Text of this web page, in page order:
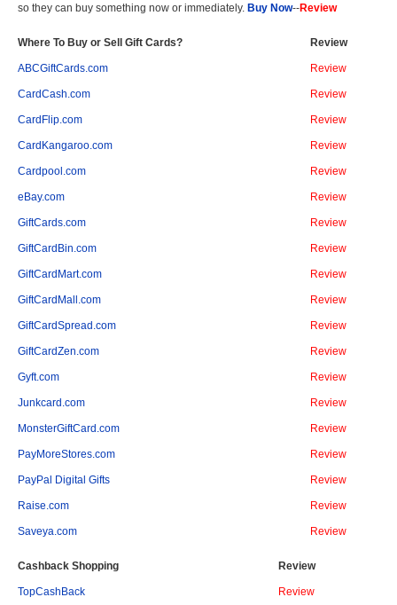
so they can buy something now or immediately. Buy Now--Review
Where To Buy or Sell Gift Cards? Review
ABCGiftCards.com Review
CardCash.com Review
CardFlip.com Review
CardKangaroo.com Review
Cardpool.com Review
eBay.com Review
GiftCards.com Review
GiftCardBin.com Review
GiftCardMart.com Review
GiftCardMall.com Review
GiftCardSpread.com Review
GiftCardZen.com Review
Gyft.com Review
Junkcard.com Review
MonsterGiftCard.com Review
PayMoreStores.com Review
PayPal Digital Gifts Review
Raise.com Review
Saveya.com Review
Cashback Shopping Review
TopCashBack Review